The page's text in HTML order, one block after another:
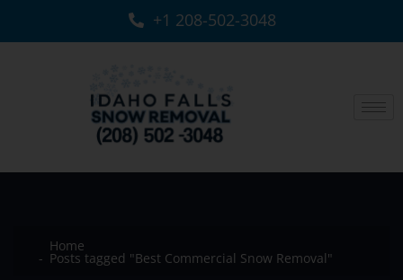
+1 208-502-3048‬
Home
Posts tagged "Best Commercial Snow Removal"